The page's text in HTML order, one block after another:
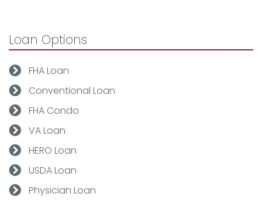
Loan Options
FHA Loan
Conventional Loan
FHA Condo
VA Loan
HERO Loan
USDA Loan
Physician Loan